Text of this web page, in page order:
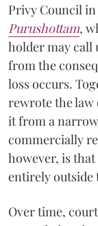
Privy Council in
Purushottam,
holder may call
from the
loss occurs.
rewrote the
it from a
commercially
however, is
entirely outside
Over time,